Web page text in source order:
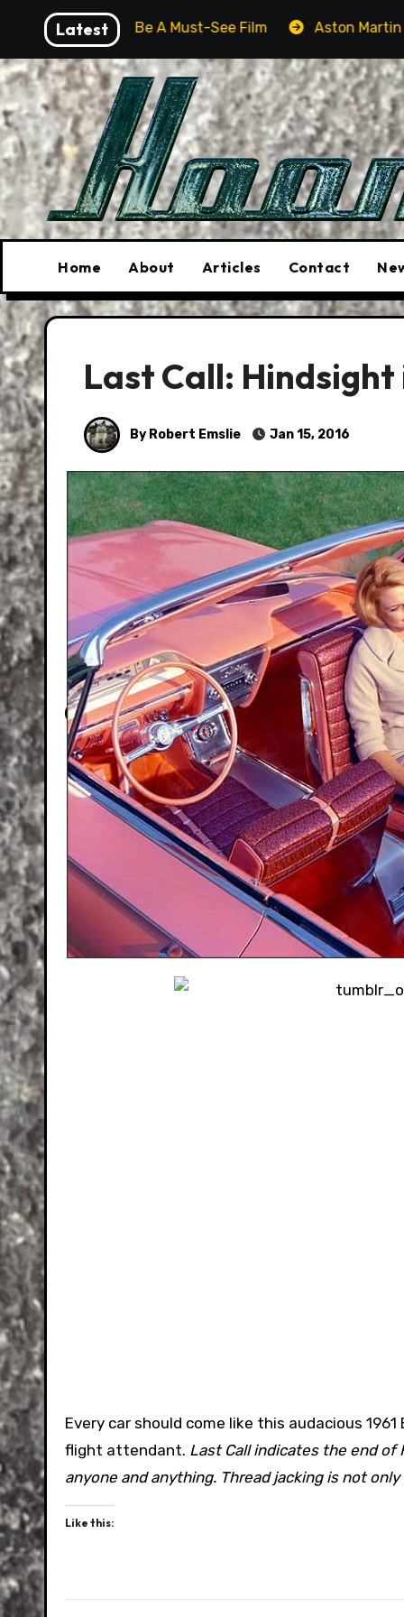
content
Latest
Be A Must-See Film Aston Martin DB12 S:
Home About Articles Contact
Last Call:
By Robert Emslie Jan 15, 2016
Every car should come like this audacious
flight attendant. Last Call indicates the end of
anyone and anything. Thread jacking is not
Like this: